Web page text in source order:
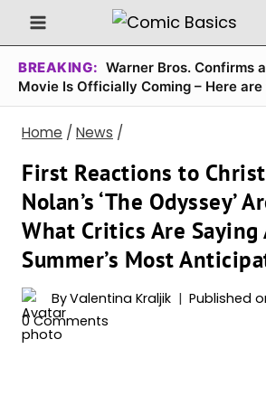
Skip
to
content
BREAKING: Warner Bros. Confirms a
Movie Is Officially Coming – Here
Home / News /
First Reactions to
Nolan’s ‘The Odyssey’
What Critics Are Saying
Summer’s Most
ByValentina Kraljik Published
0 Comments